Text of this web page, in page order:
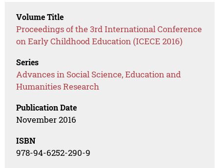
Volume Title
Proceedings of the 3rd International Conference
on Early Childhood Education (ICECE 2016)
Series
Advances in Social Science, Education and
Humanities Research
Publication Date
November 2016
ISBN
978-94-6252-290-9